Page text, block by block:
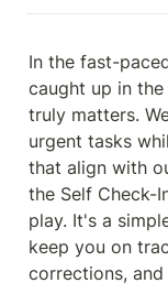
In the fast-
caught up in
truly matters.
urgent tasks
that align with
the Self Check-
play. It's a
keep you on
corrections,